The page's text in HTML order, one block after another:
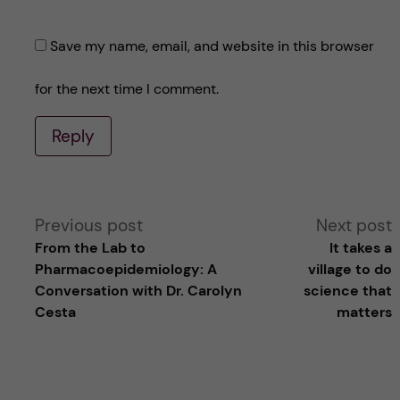
Save my name, email, and website in this browser
for the next time I comment.
Reply
A
Previous post
From the Lab to
Pharmacoepidemiology: A
Conversation with Dr. Carolyn
Cesta
Next post
It takes a
village to do
science that
matters